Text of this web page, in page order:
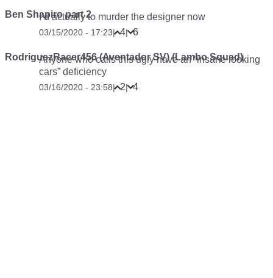
Ben Shapiro part 2
I’d actually to murder the designer now
03/15/2020 - 17:23| 4| 6
RodriguezRacer456 (Aventador SV) (Lambo Squad)
Anyone who calls this ugly have an “insane looking
cars” deficiency
03/16/2020 - 23:58| 2| 4